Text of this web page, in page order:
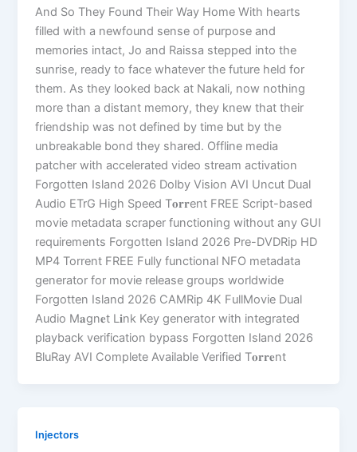
And So They Found Their Way Home With hearts
filled with a newfound sense of purpose and
memories intact, Jo and Raissa stepped into the
sunrise, ready to face whatever the future held for
them. As they looked back at Nakali, now nothing
more than a distant memory, they knew that their
friendship was not defined by time but by the
unbreakable bond they shared. Offline media
patcher with accelerated video stream activation
Forgotten Island 2026 Dolby Vision AVI Uncut Dual
Audio ETrG High Speed T𝐨𝐫𝐫ent FREE Script-based
movie metadata scraper functioning without any GUI
requirements Forgotten Island 2026 Pre-DVDRip HD
MP4 Torrent FREE Fully functional NFO metadata
generator for movie release groups worldwide
Forgotten Island 2026 CAMRip 4K FullMovie Dual
Audio M𝐚gn𝐞t L𝐢nk Key generator with integrated
playback verification bypass Forgotten Island 2026
BluRay AVI Complete Available Verified T𝐨𝐫𝐫𝐞nt
Injectors